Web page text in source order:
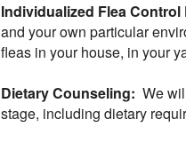
Individualized Flea Control
and your own particular
fleas in your house, in your
Dietary Counseling: We
stage, including dietary